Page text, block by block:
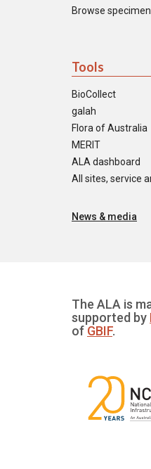
Browse
Tools
BioCollect
galah
Flora of Australia
MERIT
ALA dashboard
All sites, service
News & media
The ALA is
supported by
of GBIF.